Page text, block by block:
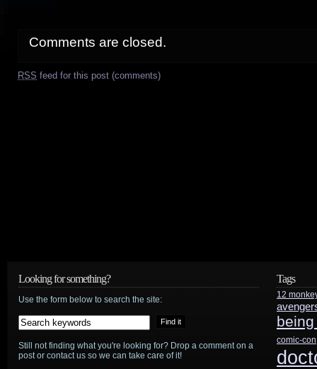
Comments are closed.
RSS feed for this post (comments)
Looking for something?
Use the form below to search the site:
Still not finding what you're looking for? Drop a comment on a
post or contact us so we can take care of it!
Tags
12
comic-con